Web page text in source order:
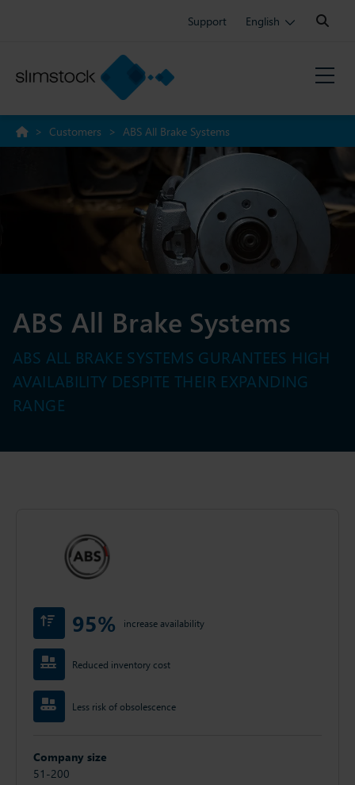
Support English
Search:
> Customers > ABS All Brake Systems
ABS All Brake Systems
ABS ALL BRAKE SYSTEMS GURANTEES HIGH
AVAILABILITY DESPITE THEIR EXPANDING
RANGE
95% increase availability
Reduced inventory cost
Less risk of obsolescence
Company size
51-200